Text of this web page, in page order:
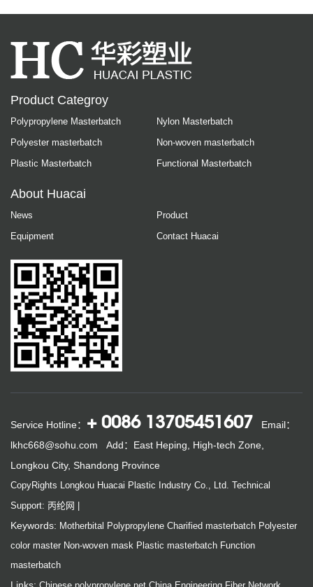
Product Categroy
Polypropylene Masterbatch
Nylon Masterbatch
Polyester masterbatch
Non-woven masterbatch
Plastic Masterbatch
Functional Masterbatch
About Huacai
News
Product
Equipment
Contact Huacai
Service Hotline： + 0086 13705451607
Email：
lkhc668@sohu.com
Add：East Heping, High-tech Zone,
Longkou City, Shandong Province
CopyRights Longkou Huacai Plastic Industry Co., Ltd. Technical
Support: 丙纶网
Keywords: Motherbital Polypropylene Charified masterbatch Polyester
color master Non-woven mask Plastic masterbatch Function
masterbatch